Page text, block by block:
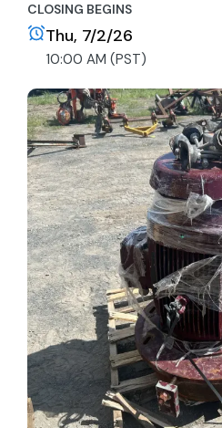
CLOSING BEGINS
Thu, 7/2/26
10:00 AM (PST)